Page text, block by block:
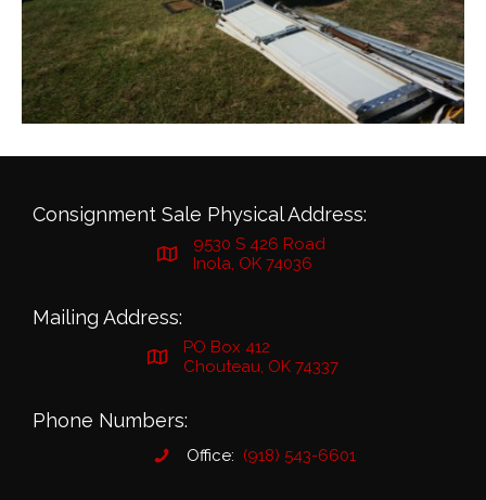
Consignment Sale Physical Address:
9530 S 426 Road
Inola, OK 74036
Mailing Address:
PO Box 412
Chouteau, OK 74337
Phone Numbers:
Office: (918) 543-6601